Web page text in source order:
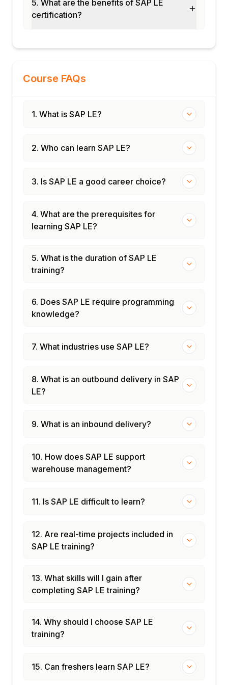
Distribution center LE implementation
5. What are the benefits of SAP LE
certification?
Course FAQs
1. What is SAP LE?
2. Who can learn SAP LE?
3. Is SAP LE a good career choice?
4. What are the prerequisites for
learning SAP LE?
5. What is the duration of SAP LE
training?
6. Does SAP LE require programming
knowledge?
7. What industries use SAP LE?
8. What is an outbound delivery in SAP
LE?
9. What is an inbound delivery?
10. How does SAP LE support
warehouse management?
11. Is SAP LE difficult to learn?
12. Are real-time projects included in
SAP LE training?
13. What skills will I gain after
completing SAP LE training?
14. Why should I choose SAP LE
training?
15. Can freshers learn SAP LE?